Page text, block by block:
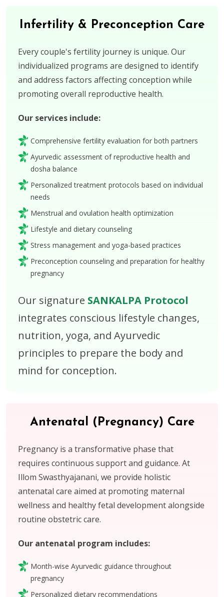
Infertility & Preconception Care
Every couple's fertility journey is unique. Our
individualized programs are designed to identify
and address factors affecting conception while
promoting overall reproductive health.
Our services include:
Comprehensive fertility evaluation for both partners
Ayurvedic assessment of reproductive health and
dosha balance
Personalized treatment protocols based on individual
needs
Menstrual and ovulation health optimization
Lifestyle and dietary counseling
Stress management and yoga-based practices
Preconception counseling and preparation for healthy
pregnancy
Our signature SANKALPA Protocol
integrates conscious lifestyle changes,
nutrition, yoga, and Ayurvedic
principles to prepare the body and
mind for conception.
Antenatal (Pregnancy) Care
Pregnancy is a transformative phase that
requires continuous support and guidance. At
Illom Swasthyajanani, we provide holistic
antenatal care aimed at promoting maternal
wellness and healthy fetal development alongside
routine obstetric care.
Our antenatal program includes:
Month-wise Ayurvedic guidance throughout
pregnancy
Personalized dietary recommendations